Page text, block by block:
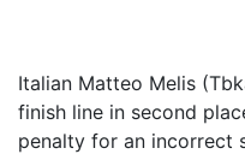
Italian Matteo Melis
finish line in second
penalty for an incorrect